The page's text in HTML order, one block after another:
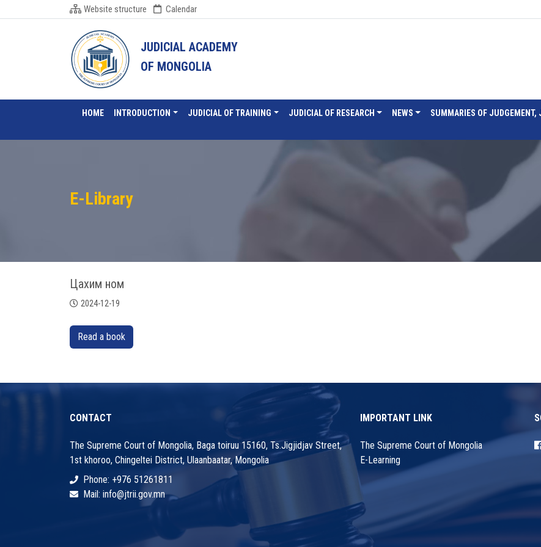
Website structure Calendar
JUDICIAL ACADEMY
OF MONGOLIA
HOME INTRODUCTION JUDICIAL OF TRAINING JUDICIAL OF RESEARCH NEWS SUMMARIES OF JUDGEMENT,
E-Library
Цахим ном
2024-12-19
Read a book
CONTACT
The Supreme Court of Mongolia, Baga toiruu 15160, Ts.Jigjidjav Street,
1st khoroo, Chingeltei District, Ulaanbaatar, Mongolia
Phone: +976 51261811
Mail: info@jtrii.gov.mn
IMPORTANT LINK
The Supreme Court of Mongolia
E-Learning